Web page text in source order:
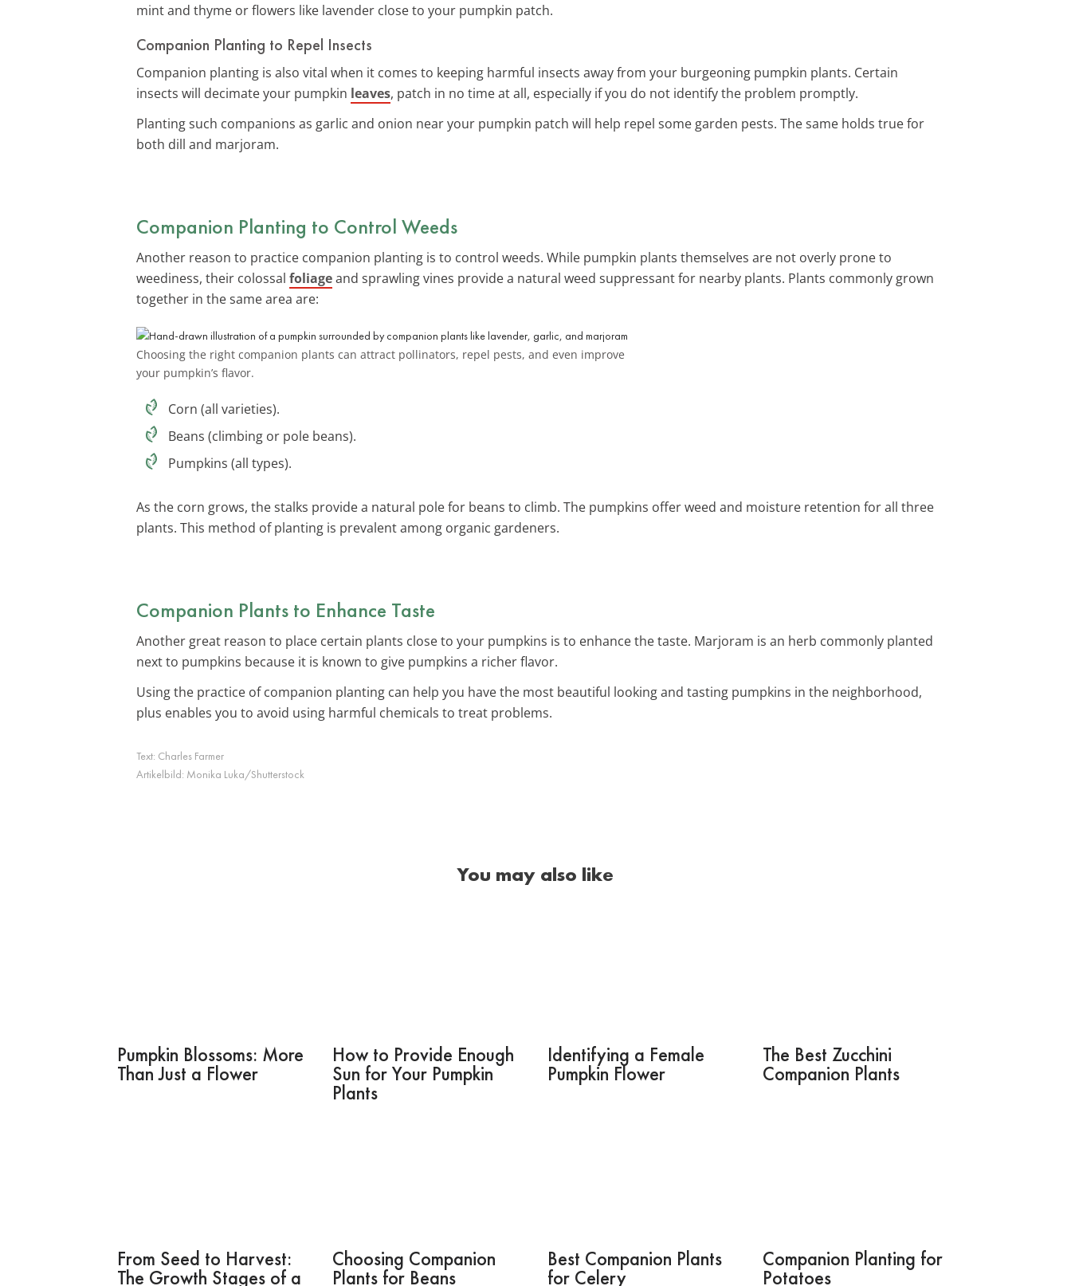
mint and thyme or flowers like lavender close to your pumpkin patch.
Companion Planting to Repel Insects
Companion planting is also vital when it comes to keeping harmful insects away from your burgeoning pumpkin plants. Certain
insects will decimate your pumpkin leaves, patch in no time at all, especially if you do not identify the problem promptly.
Planting such companions as garlic and onion near your pumpkin patch will help repel some garden pests. The same holds true for
both dill and marjoram.
Companion Planting to Control Weeds
Another reason to practice companion planting is to control weeds. While pumpkin plants themselves are not overly prone to
weediness, their colossal foliageand sprawling vines provide a natural weed suppressant for nearby plants. Plants commonly grown
together in the same area are:
Choosing the right companion plants can attract pollinators, repel pests, and even improve
your pumpkin’s flavor.
Corn (all varieties).
Beans (climbing or pole beans).
Pumpkins (all types).
As the corn grows, the stalks provide a natural pole for beans to climb. The pumpkins offer weed and moisture retention for all three
plants. This method of planting is prevalent among organic gardeners.
Companion Plants to Enhance Taste
Another great reason to place certain plants close to your pumpkins is to enhance the taste. Marjoram is an herb commonly planted
next to pumpkins because it is known to give pumpkins a richer flavor.
Using the practice of companion planting can help you have the most beautiful looking and tasting pumpkins in the neighborhood,
plus enables you to avoid using harmful chemicals to treat problems.
Text: Charles Farmer
Artikelbild: Monika Luka/Shutterstock
You may also like
Pumpkin Blossoms: More
Than Just a Flower
How to Provide Enough
Sun for Your Pumpkin
Plants
Identifying a Female
Pumpkin Flower
The Best Zucchini
Companion Plants
From Seed to Harvest:
The Growth Stages of a
Choosing Companion
Plants for Beans
Best Companion Plants
for Celery
Companion Planting for
Potatoes